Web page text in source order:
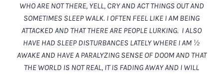
WHO ARE NOT THERE, YELL, CRY AND ACT THINGS OUT AND
SOMETIMES SLEEP WALK. I OFTEN FEEL LIKE I AM BEING
ATTACKED AND THAT THERE ARE PEOPLE LURKING. I ALSO
HAVE HAD SLEEP DISTURBANCES LATELY WHERE I AM ½
AWAKE AND HAVE A PARALYZING SENSE OF DOOM AND THAT
THE WORLD IS NOT REAL, IT IS FADING AWAY AND I WILL